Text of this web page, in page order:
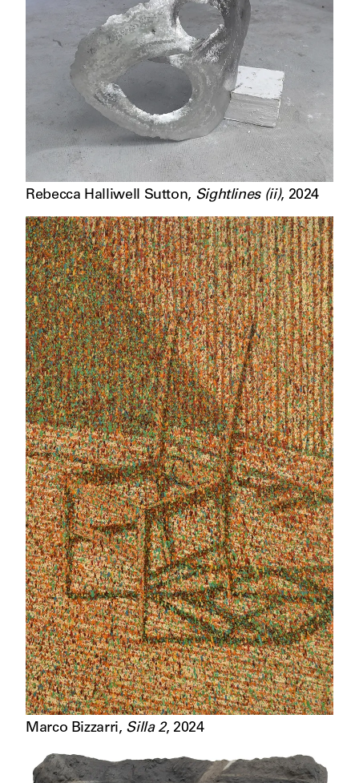
Rebecca Halliwell Sutton, Sightlines (ii), 2024
Marco Bizzarri, Silla 2, 2024